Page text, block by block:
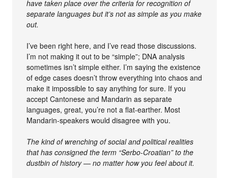
have taken place over the criteria for recognition of
separate languages but it’s not as simple as you make
out.
I’ve been right here, and I’ve read those discussions.
I’m not making it out to be “simple”; DNA analysis
sometimes isn’t simple either. I’m saying the existence
of edge cases doesn’t throw everything into chaos and
make it impossible to say anything for sure. If you
accept Cantonese and Mandarin as separate
languages, great, you’re not a flat-earther. Most
Mandarin-speakers would disagree with you.
The kind of wrenching of social and political realities
that has consigned the term “Serbo-Croatian” to the
dustbin of history — no matter how you feel about it.